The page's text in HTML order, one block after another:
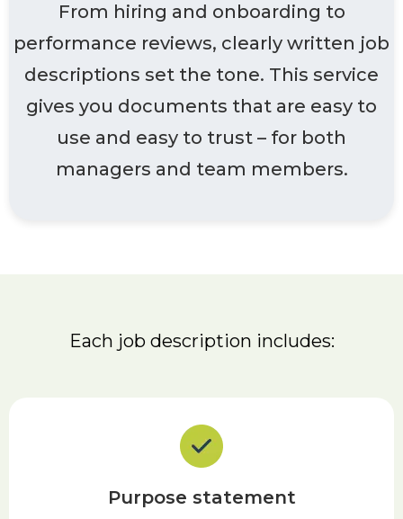
From hiring and onboarding to
performance reviews, clearly written job
descriptions set the tone. This service
gives you documents that are easy to
use and easy to trust – for both
managers and team members.
Each job description includes:
Purpose statement